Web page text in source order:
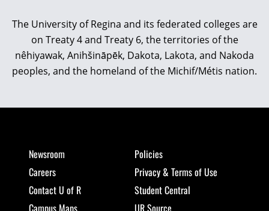
The University of Regina and its federated colleges are
on Treaty 4 and Treaty 6, the territories of the
nêhiyawak, Anihšināpēk, Dakota, Lakota, and Nakoda
peoples, and the homeland of the Michif/Métis nation.
Newsroom
Careers
Contact U of R
Policies
Privacy & Terms of Use
Student Central